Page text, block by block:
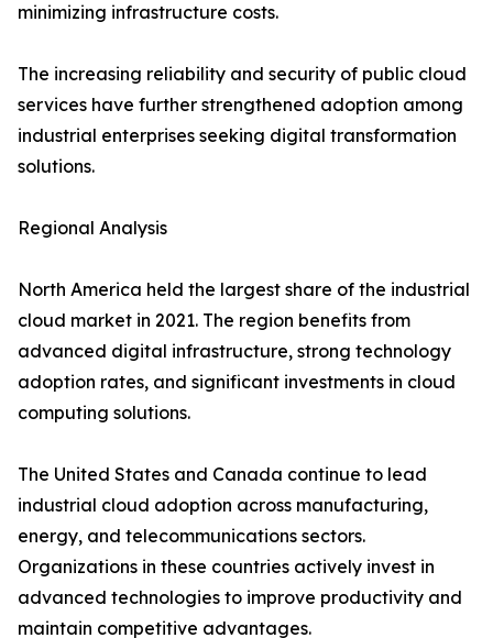
minimizing infrastructure costs.
The increasing reliability and security of public cloud
services have further strengthened adoption among
industrial enterprises seeking digital transformation
solutions.
Regional Analysis
North America held the largest share of the industrial
cloud market in 2021. The region benefits from
advanced digital infrastructure, strong technology
adoption rates, and significant investments in cloud
computing solutions.
The United States and Canada continue to lead
industrial cloud adoption across manufacturing,
energy, and telecommunications sectors.
Organizations in these countries actively invest in
advanced technologies to improve productivity and
maintain competitive advantages.